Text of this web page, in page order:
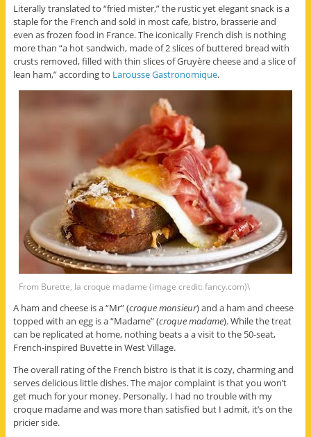
Literally translated to “fried mister,” the rustic yet elegant snack is a
staple for the French and sold in most cafe, bistro, brasserie and
even as frozen food in France. The iconically French dish is nothing
more than “a hot sandwich, made of 2 slices of buttered bread with
crusts removed, filled with thin slices of Gruyère cheese and a slice of
lean ham,” according to Larousse Gastronomique.
From Burette, la croque madame (image credit: fancy.com)\
A ham and cheese is a “Mr” (croque monsieur) and a ham and cheese
topped with an egg is a “Madame” (croque madame). While the treat
can be replicated at home, nothing beats a a visit to the 50-seat,
French-inspired Buvette in West Village.
The overall rating of the French bistro is that it is cozy, charming and
serves delicious little dishes. The major complaint is that you won’t
get much for your money. Personally, I had no trouble with my
croque madame and was more than satisfied but I admit, it’s on the
pricier side.